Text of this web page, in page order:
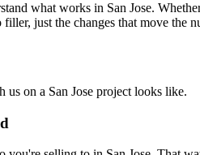
what works in San Jose.
just the changes that move the
on a San Jose project looks like.